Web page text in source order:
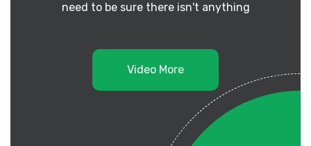
need to be sure there isn't anything
Video More